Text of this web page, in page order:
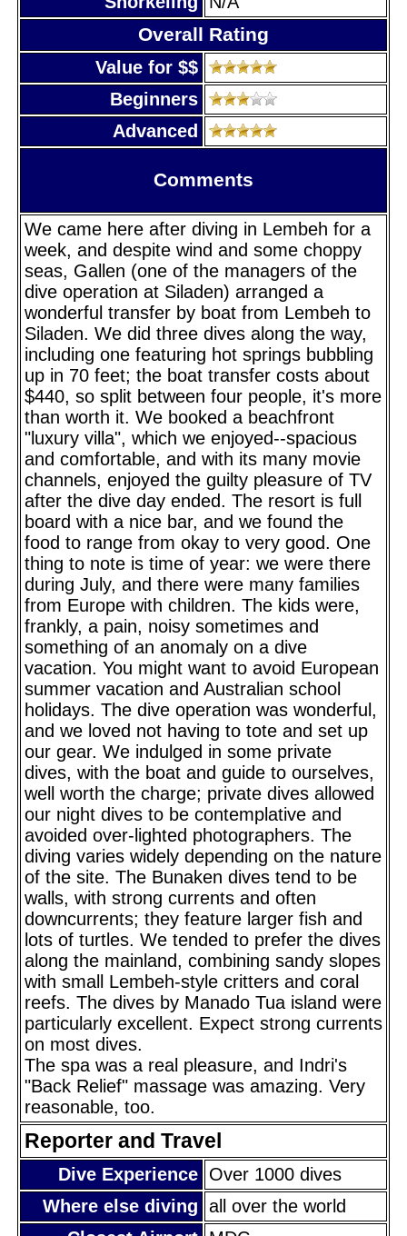
Overall Rating
Value for $$
Beginners
Advanced
Comments
We came here after diving in Lembeh for a
week, and despite wind and some choppy
seas, Gallen (one of the managers of the
dive operation at Siladen) arranged a
wonderful transfer by boat from Lembeh to
Siladen. We did three dives along the way,
including one featuring hot springs bubbling
up in 70 feet; the boat transfer costs about
$440, so split between four people, it's more
than worth it. We booked a beachfront
"luxury villa", which we enjoyed--spacious
and comfortable, and with its many movie
channels, enjoyed the guilty pleasure of TV
after the dive day ended. The resort is full
board with a nice bar, and we found the
food to range from okay to very good. One
thing to note is time of year: we were there
during July, and there were many families
from Europe with children. The kids were,
frankly, a pain, noisy sometimes and
something of an anomaly on a dive
vacation. You might want to avoid European
summer vacation and Australian school
holidays. The dive operation was wonderful,
and we loved not having to tote and set up
our gear. We indulged in some private
dives, with the boat and guide to ourselves,
well worth the charge; private dives allowed
our night dives to be contemplative and
avoided over-lighted photographers. The
diving varies widely depending on the nature
of the site. The Bunaken dives tend to be
walls, with strong currents and often
downcurrents; they feature larger fish and
lots of turtles. We tended to prefer the dives
along the mainland, combining sandy slopes
with small Lembeh-style critters and coral
reefs. The dives by Manado Tua island were
particularly excellent. Expect strong currents
on most dives.
The spa was a real pleasure, and Indri's
"Back Relief" massage was amazing. Very
reasonable, too.
Reporter and Travel
Dive Experience Over 1000 dives
Where else diving all over the world